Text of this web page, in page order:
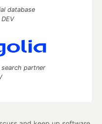
database
partner